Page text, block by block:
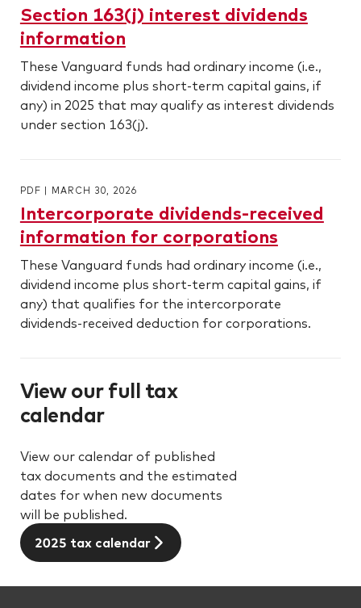
Section 163(j) interest dividends
information
These Vanguard funds had ordinary income (i.e.,
dividend income plus short-term capital gains, if
any) in 2025 that may qualify as interest dividends
under section 163(j).
PDF | MARCH 30, 2026
Intercorporate dividends-received
information for corporations
These Vanguard funds had ordinary income (i.e.,
dividend income plus short-term capital gains, if
any) that qualifies for the intercorporate
dividends-received deduction for corporations.
View our full tax
calendar
View our calendar of published
tax documents and the estimated
dates for when new documents
will be published.
2025 tax calendar